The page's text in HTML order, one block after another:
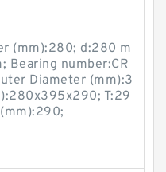
(mm):280; d:280 m
Bearing number:CR
Diameter (mm):3
T:29